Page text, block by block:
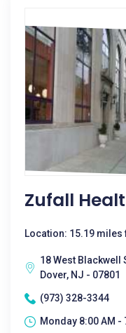
Zufall
Location: 15.19
18 West Blackwell
Dover, NJ - 07801
(973) 328-3344
Monday 8:00 AM -